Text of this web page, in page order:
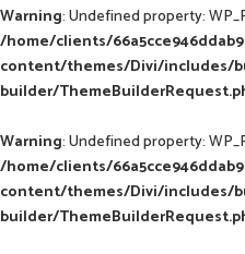
Warning: Undefined property:
/home/clients/
content/themes/Divi/includes/
builder/
Warning: Undefined property:
/home/clients/
content/themes/Divi/includes/
builder/